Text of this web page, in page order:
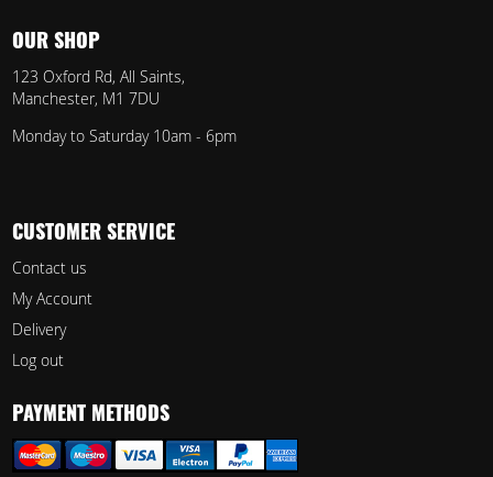
OUR SHOP
123 Oxford Rd, All Saints,
Manchester, M1 7DU
Monday to Saturday 10am - 6pm
CUSTOMER SERVICE
Contact us
My Account
Delivery
Log out
PAYMENT METHODS